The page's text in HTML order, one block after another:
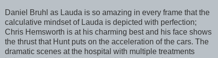
Daniel Bruhl as Lauda is so amazing in every frame that the
calculative mindset of Lauda is depicted with perfection;
Chris Hemsworth is at his charming best and his face shows
the thrust that Hunt puts on the acceleration of the cars. The
dramatic scenes at the hospital with multiple treatments